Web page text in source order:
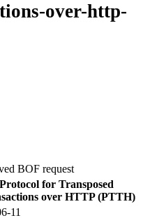
over-http-
BOF request
Protocol for Transposed
over HTTP (PTTH)
11